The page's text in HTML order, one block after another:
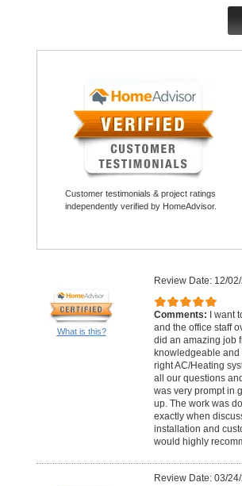
Customer testimonials & project ratings
independently verified by HomeAdvisor.
What is this?
Review Date: 12/
Comments: I want
and the office staff
did an amazing job
knowledgeable and
right AC/Heating
all our questions
was very prompt in
up. The work was
exactly when
installation and
would highly
Review Date: 03/